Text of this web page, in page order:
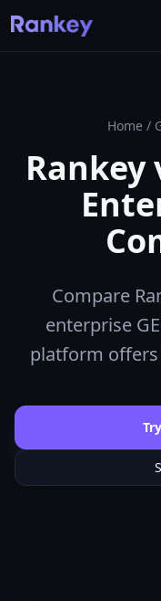
Home /
Rankey
Compare
enterprise
platform offers